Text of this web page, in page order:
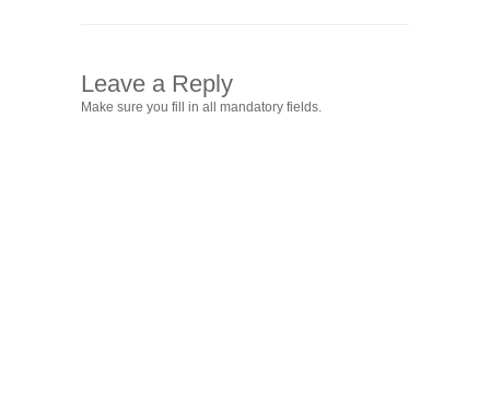
Leave a Reply
Make sure you fill in all mandatory fields.